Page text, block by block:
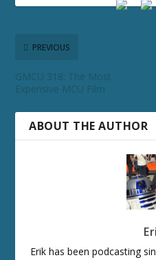
PREVIOUS
GMCU 318: The Most
Expensive MCU Film
ABOUT THE AUTHOR
Erik has been podcasting